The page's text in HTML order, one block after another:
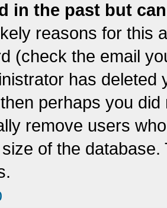
in the past but
reasons for this
(check the email
has
perhaps you
remove users
of the